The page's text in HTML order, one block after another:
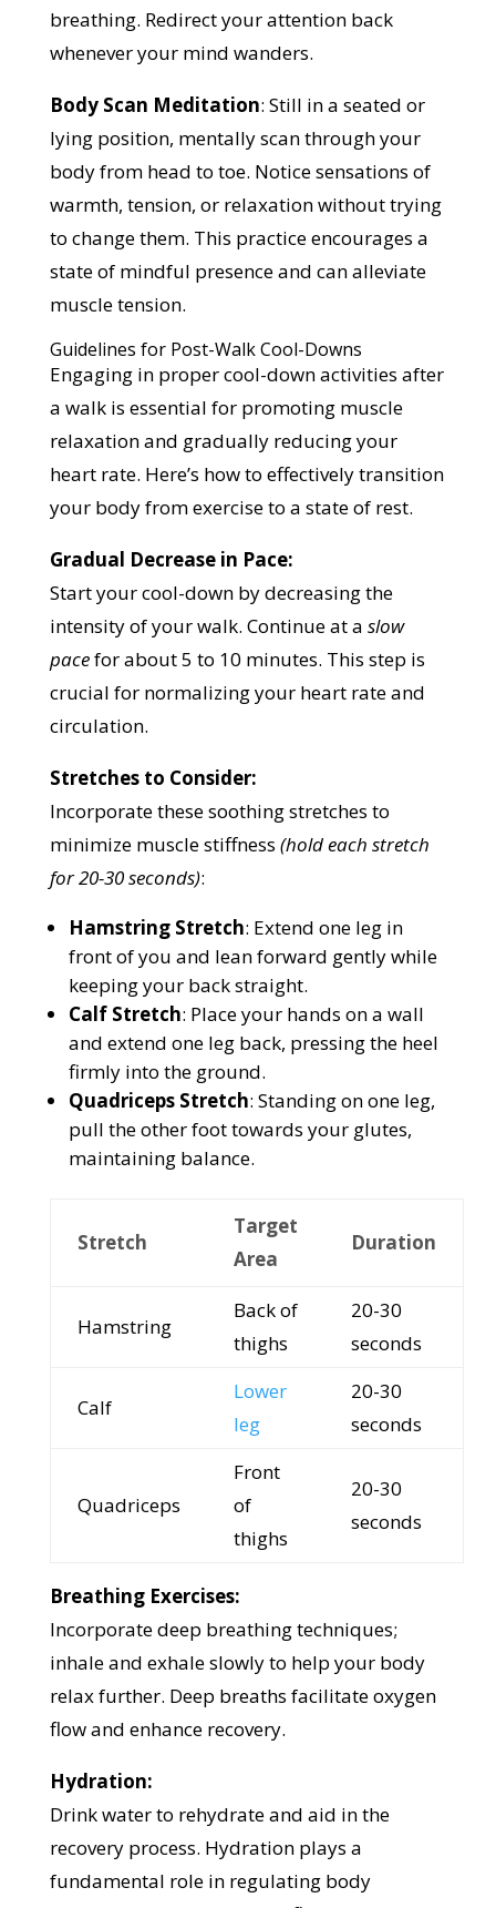
breathing. Redirect your attention back
whenever your mind wanders.
Body Scan Meditation: Still in a seated or
lying position, mentally scan through your
body from head to toe. Notice sensations of
warmth, tension, or relaxation without trying
to change them. This practice encourages a
state of mindful presence and can alleviate
muscle tension.
Guidelines for Post-Walk Cool-Downs
Engaging in proper cool-down activities after
a walk is essential for promoting muscle
relaxation and gradually reducing your
heart rate. Here’s how to effectively transition
your body from exercise to a state of rest.
Gradual Decrease in Pace:
Start your cool-down by decreasing the
intensity of your walk. Continue at a slow
pacefor about 5 to 10 minutes. This step is
crucial for normalizing your heart rate and
circulation.
Stretches to Consider:
Incorporate these soothing stretches to
minimize muscle stiffness (hold each stretch
for 20-30 seconds):
Hamstring Stretch: Extend one leg in
front of you and lean forward gently while
keeping your back straight.
Calf Stretch: Place your hands on a wall
and extend one leg back, pressing the heel
firmly into the ground.
Quadriceps Stretch: Standing on one leg,
pull the other foot towards your glutes,
maintaining balance.
Stretch
Target
Area
Duration
Hamstring
Back of
thighs
20-30
seconds
Calf
Lower
leg
20-30
seconds
Quadriceps
Front
of
thighs
20-30
seconds
Breathing Exercises:
Incorporate deep breathing techniques;
inhale and exhale slowly to help your body
relax further. Deep breaths facilitate oxygen
flow and enhance recovery.
Hydration:
Drink water to rehydrate and aid in the
recovery process. Hydration plays a
fundamental role in regulating body